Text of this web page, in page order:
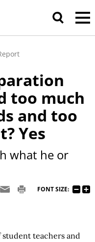
too much
and too
Yes
what he or
FONT SIZE:
student teachers and